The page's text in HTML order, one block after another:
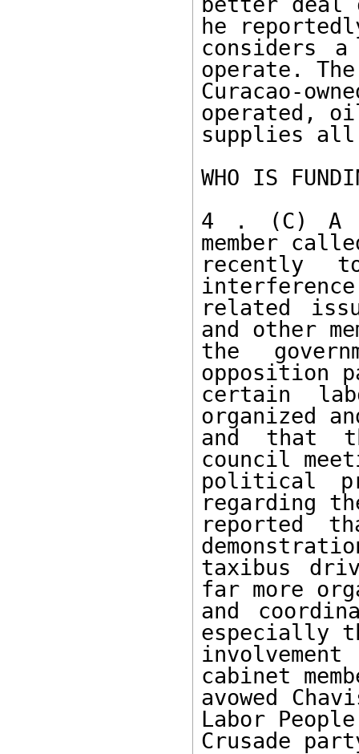
he
considers
operate.
Curacao-
operated,
supplies
WHO IS
4 . (C) A
member
recently
related
and other
the
opposition
certain
organized
and that
council
political
regarding
reported
taxibus
far more
and
especially
cabinet
avowed
Labor
Crusade